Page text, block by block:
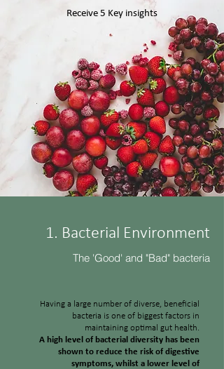
Receive 5 Key insights
1. Bacterial Environment
The 'Good' and "Bad" bacteria
Having a large number of diverse, beneficial
bacteria is one of biggest factors in
maintaining optimal gut health.
A high level of bacterial diversity has been
shown to reduce the risk of digestive
symptoms, whilst a lower level of